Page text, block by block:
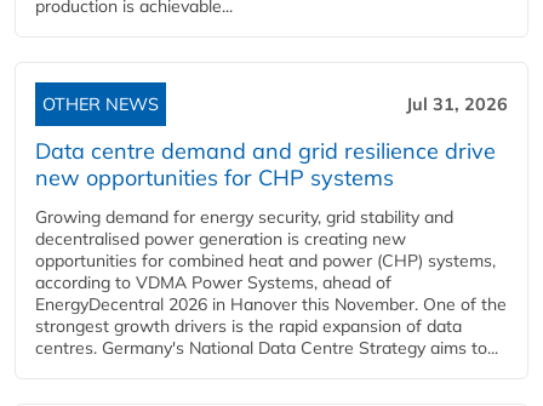
production is achievable...
OTHER NEWS Jul 31, 2026
Data centre demand and grid resilience drive
new opportunities for CHP systems
Growing demand for energy security, grid stability and
decentralised power generation is creating new
opportunities for combined heat and power (CHP) systems,
according to VDMA Power Systems, ahead of
EnergyDecentral 2026 in Hanover this November. One of the
strongest growth drivers is the rapid expansion of data
centres. Germany's National Data Centre Strategy aims to...